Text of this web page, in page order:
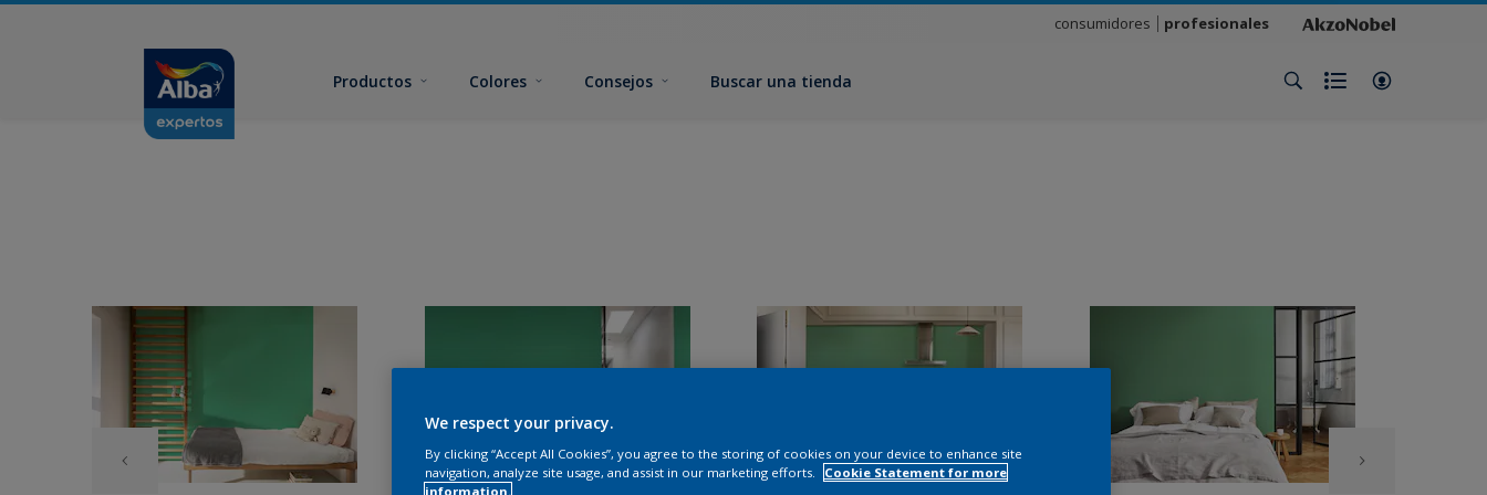
consumidores profesionales
Productos Colores Consejos Buscar una tienda
We respect your privacy.
By clicking “Accept All Cookies”, you agree to the storing of cookies on your device to enhance site
navigation, analyze site usage, and assist in our marketing efforts.
Cookie Statement for more
information.